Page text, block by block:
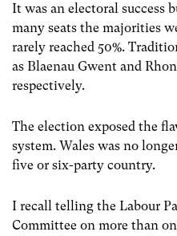
It was an electoral success
many seats the majorities
rarely reached 50%.
as Blaenau Gwent and
respectively.
The election exposed the
system. Wales was no
five or six-party country.
I recall telling the Labour
Committee on more than